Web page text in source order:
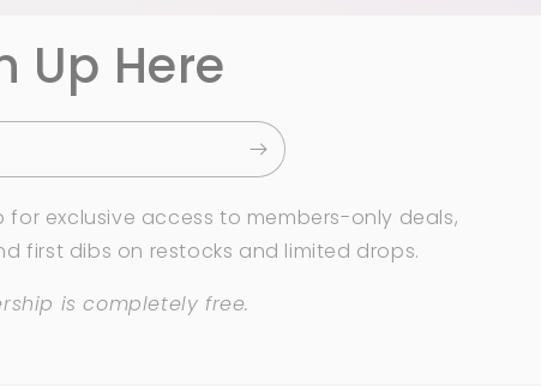
Up Here
exclusive access to members-only deals,
first dibs on restocks and limited drops.
is completely free.